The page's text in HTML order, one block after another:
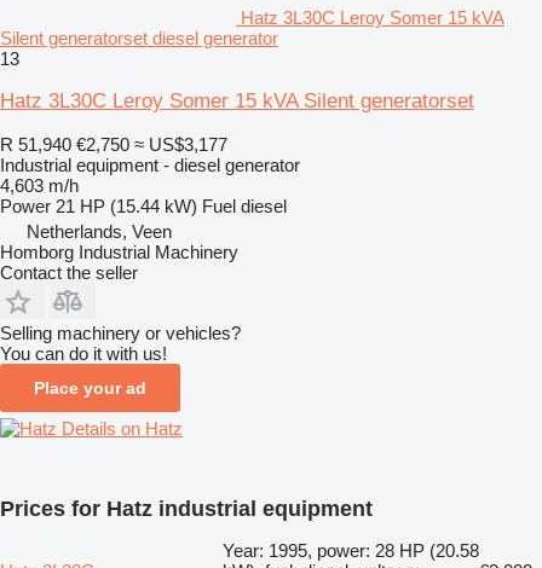
Hatz 3L30C Leroy Somer 15 kVA
Silent generatorset diesel generator
13
Hatz 3L30C Leroy Somer 15 kVA Silent generatorset
R 51,940 €2,750 ≈ US$3,177
Industrial equipment - diesel generator
4,603 m/h
Power 21 HP (15.44 kW) Fuel diesel
Netherlands, Veen
Homborg Industrial Machinery
Contact the seller
Selling machinery or vehicles?
You can do it with us!
Place your ad
Details on Hatz
Prices for Hatz industrial equipment
Year: 1995, power: 28 HP (20.58